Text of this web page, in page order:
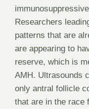
Researchers
patterns that are
are appearing to
reserve, which is
AMH. Ultrasounds
only antral follicle
that are in the race